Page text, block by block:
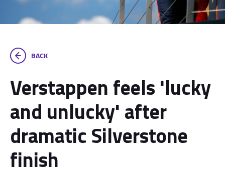
BACK
Verstappen feels 'lucky
and unlucky' after
dramatic Silverstone
finish